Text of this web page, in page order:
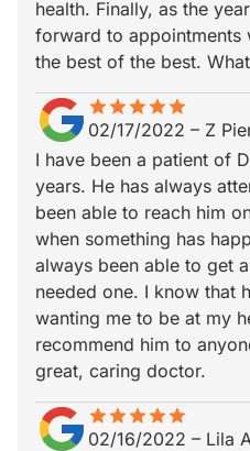
health. Finally, as the
forward to appointments
the best of the best.
starstarstarstarstar
star_borderstar_borderstar_borderstar_borderstar_border
02/17/2022 – Z
I have been a patient of
years. He has always
been able to reach him
when something has
always been able to get
needed one. I know that
wanting me to be at my
recommend him to
great, caring doctor.
starstarstarstarstar
star_borderstar_borderstar_borderstar_borderstar_border
02/16/2022 – Lila